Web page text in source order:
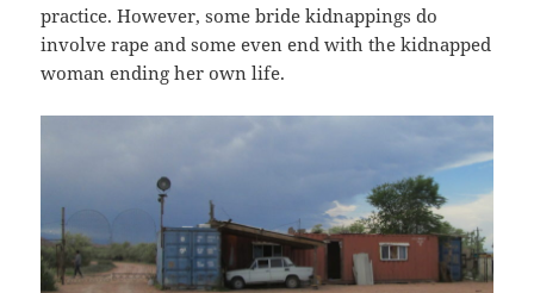
practice. However, some bride kidnappings do
involve rape and some even end with the kidnapped
woman ending her own life.